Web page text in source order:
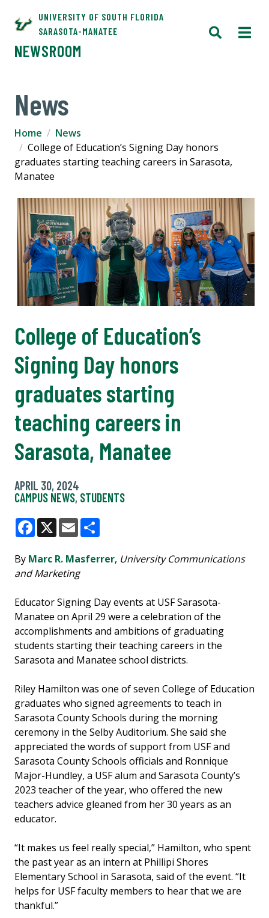
UNIVERSITY OF SOUTH FLORIDA
SARASOTA-MANATEE
NEWSROOM
News
Home
News
College of Education’s Signing Day honors
graduates starting teaching careers in Sarasota,
Manatee
College of Education’s
Signing Day honors
graduates starting
teaching careers in
Sarasota, Manatee
APRIL 30, 2024
CAMPUS NEWS, STUDENTS
Facebook
X Email
By Marc R. Masferrer, University Communications
and Marketing
Educator Signing Day events at USF Sarasota-
Manatee on April 29 were a celebration of the
accomplishments and ambitions of graduating
students starting their teaching careers in the
Sarasota and Manatee school districts.
Riley Hamilton was one of seven College of Education
graduates who signed agreements to teach in
Sarasota County Schools during the morning
ceremony in the Selby Auditorium. She said she
appreciated the words of support from USF and
Sarasota County Schools officials and Ronnique
Major-Hundley, a USF alum and Sarasota County’s
2023 teacher of the year, who offered the new
teachers advice gleaned from her 30 years as an
educator.
“It makes us feel really special,” Hamilton, who spent
the past year as an intern at Phillipi Shores
Elementary School in Sarasota, said of the event. “It
helps for USF faculty members to hear that we are
thankful.”